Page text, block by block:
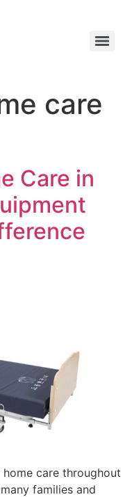
care
Care in
care throughout
families and